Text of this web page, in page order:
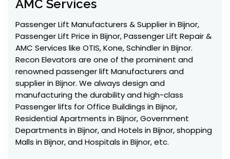
AMC Services
Passenger Lift Manufacturers & Supplier in Bijnor,
Passenger Lift Price in Bijnor, Passenger Lift Repair &
AMC Services like OTIS, Kone, Schindler in Bijnor.
Recon Elevators are one of the prominent and
renowned passenger lift Manufacturers and
supplier in Bijnor. We always design and
manufacturing the durability and high-class
Passenger lifts for Office Buildings in Bijnor,
Residential Apartments in Bijnor, Government
Departments in Bijnor, and Hotels in Bijnor, shopping
Malls in Bijnor, and Hospitals in Bijnor, etc.